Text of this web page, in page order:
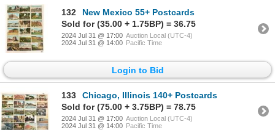
132
New Mexico 55+ Postcards
Sold for (35.00 + 1.75BP) = 36.75
2024 Jul 31 @ 17:00 Auction Local (UTC-4)
2024 Jul 31 @ 14:00 Pacific Time
Login to Bid
133
Chicago, Illinois 140+ Postcards
Sold for (75.00 + 3.75BP) = 78.75
2024 Jul 31 @ 17:00 Auction Local (UTC-4)
2024 Jul 31 @ 14:00 Pacific Time